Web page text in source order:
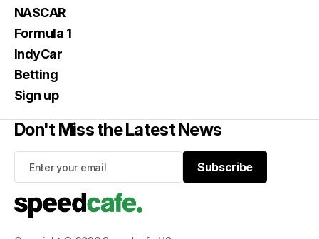
NASCAR
Formula 1
IndyCar
Betting
Sign up
Don't Miss the Latest News
Subscribe
Subscribe